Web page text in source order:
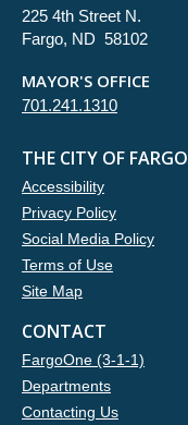
225 4th Street N.
Fargo, ND 58102
MAYOR'S OFFICE
701.241.1310
THE CITY OF FARGO
Accessibility
Privacy Policy
Social Media Policy
Terms of Use
Site Map
CONTACT
FargoOne (3-1-1)
Departments
Contacting Us